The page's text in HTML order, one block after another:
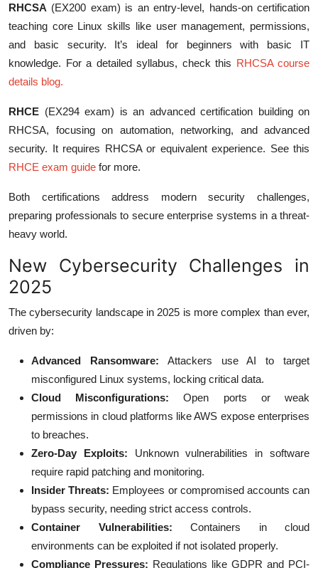
RHCSA (EX200 exam) is an entry-level, hands-on certification
teaching core Linux skills like user management, permissions,
and basic security. It’s ideal for beginners with basic IT
knowledge. For a detailed syllabus, check this RHCSA course
details blog.
RHCE (EX294 exam) is an advanced certification building on
RHCSA, focusing on automation, networking, and advanced
security. It requires RHCSA or equivalent experience. See this
RHCE exam guide for more.
Both certifications address modern security challenges,
preparing professionals to secure enterprise systems in a threat-
heavy world.
New Cybersecurity Challenges in
2025
The cybersecurity landscape in 2025 is more complex than ever,
driven by:
Advanced Ransomware: Attackers use AI to target
misconfigured Linux systems, locking critical data.
Cloud Misconfigurations: Open ports or weak
permissions in cloud platforms like AWS expose enterprises
to breaches.
Zero-Day Exploits: Unknown vulnerabilities in software
require rapid patching and monitoring.
Insider Threats: Employees or compromised accounts can
bypass security, needing strict access controls.
Container Vulnerabilities: Containers in cloud
environments can be exploited if not isolated properly.
Compliance Pressures: Regulations like GDPR and PCI-